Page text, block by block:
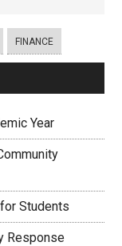
FINANCE
Year
Students
Response